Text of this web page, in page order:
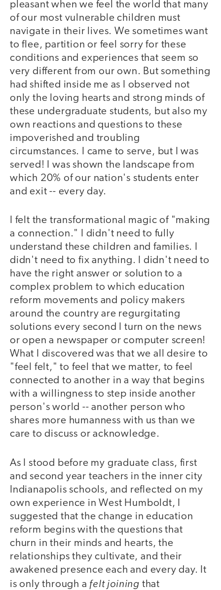
pleasant when we feel the world that many
of our most vulnerable children must
navigate in their lives. We sometimes want
to flee, partition or feel sorry for these
conditions and experiences that seem so
very different from our own. But something
had shifted inside me as I observed not
only the loving hearts and strong minds of
these undergraduate students, but also my
own reactions and questions to these
impoverished and troubling
circumstances. I came to serve, but I was
served! I was shown the landscape from
which 20% of our nation's students enter
and exit -- every day.
I felt the transformational magic of "making
a connection." I didn't need to fully
understand these children and families. I
didn't need to fix anything. I didn't need to
have the right answer or solution to a
complex problem to which education
reform movements and policy makers
around the country are regurgitating
solutions every second I turn on the news
or open a newspaper or computer screen!
What I discovered was that we all desire to
"feel felt," to feel that we matter, to feel
connected to another in a way that begins
with a willingness to step inside another
person's world -- another person who
shares more humanness with us than we
care to discuss or acknowledge.
As I stood before my graduate class, first
and second year teachers in the inner city
Indianapolis schools, and reflected on my
own experience in West Humboldt, I
suggested that the change in education
reform begins with the questions that
churn in their minds and hearts, the
relationships they cultivate, and their
awakened presence each and every day. It
is only through a felt joining that